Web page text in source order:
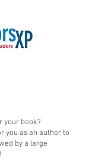
your book?
you as an author to
by a large